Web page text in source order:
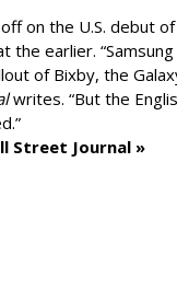
on the U.S. debut
the earlier.
of Bixby, the
writes. “But the
Street Journal »